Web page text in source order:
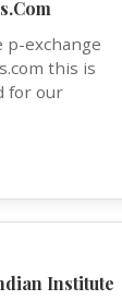
p-exchange
this is
for our
Institute